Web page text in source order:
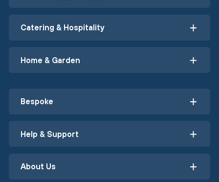
Catering & Hospitality
Home & Garden
Bespoke
Help & Support
About Us